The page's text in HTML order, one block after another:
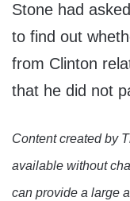
Stone had
to find out
from Clinton
that he did not
Content created by
available without
can provide a large